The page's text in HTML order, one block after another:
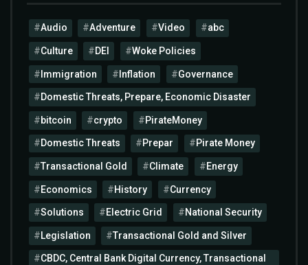
Audio Adventure Video abc
Culture DEI Woke Policies
Immigration Inflation Governance
Domestic Threats, Prepare, Economic Disaster
bitcoin crypto PirateMoney
Domestic Threats Prepar Pirate Money
Transactional Gold Climate Energy
Economics History Currency
Solutions Electric Grid National Security
Legislation Transactional Gold and Silver
CBDC, Central Bank Digital Currency, Transactional